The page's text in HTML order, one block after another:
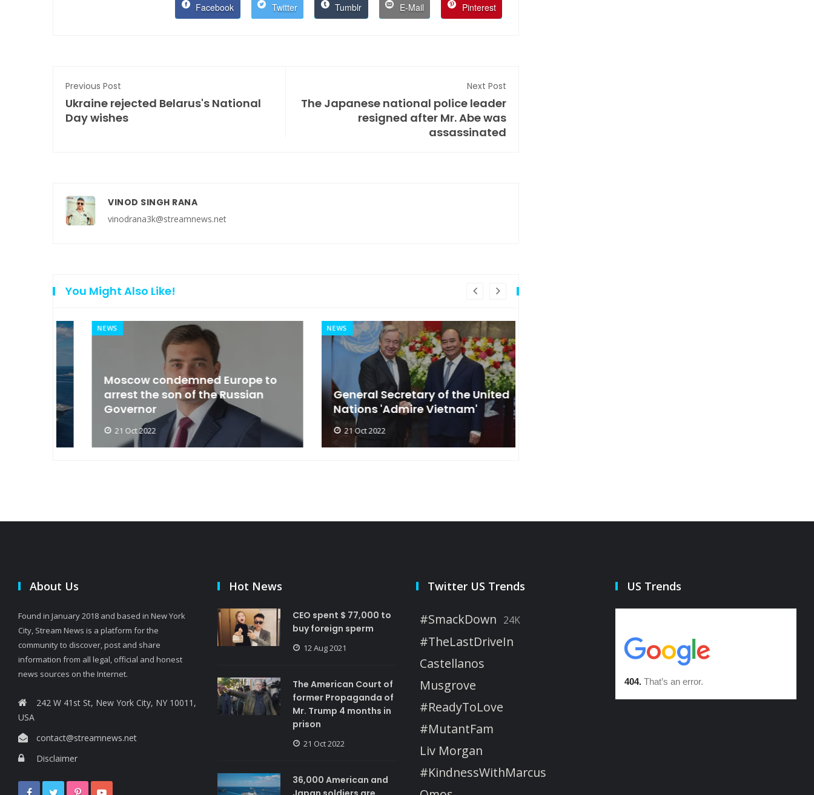
Facebook Twitter Tumblr E-Mail Pinterest
Previous Post
Ukraine rejected Belarus's National
Day wishes
Next Post
The Japanese national police leader
resigned after Mr. Abe was
assassinated
VINOD SINGH RANA
vinodrana3k@streamnews.net
You Might Also Like!
NEWS
Moscow condemned Europe to
arrest the son of the Russian
Governor
21 Oct 2022
General Secretary of the United
Nations 'Admire Vietnam'
21 Oct 2022
About Us
Found in January 2018 and based in New York
City, Stream News is a platform for the
community to discover, post and share
information from all legal, official and honest
news sources on the Internet.
242 W 41st St, New York City, NY 10011,
USA
contact@streamnews.net
Disclaimer
Hot News
CEO spent $ 77,000 to
buy foreign sperm
12 Aug 2021
The American Court of
former Propaganda of
Mr. Trump 4 months in
prison
21 Oct 2022
36,000 American and
Twitter US Trends
#SmackDown 24K
#TheLastDriveIn
Castellanos
Musgrove
#ReadyToLove
#MutantFam
Liv Morgan
#KindnessWithMarcus
US Trends